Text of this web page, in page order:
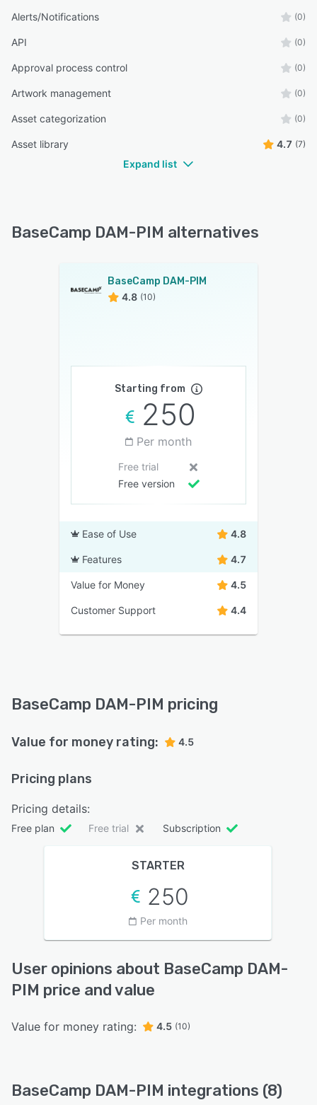
Alerts/Notifications (0)
API (0)
Approval process control (0)
Artwork management (0)
Asset categorization (0)
Asset library 4.7 (7)
Expand list
BaseCamp DAM-PIM alternatives
BaseCamp DAM-PIM
4.8 (10)
Starting from
250
Per month
Free trial
Free version
Ease of Use 4.8
Features 4.7
Value for Money 4.5
Customer Support 4.4
BaseCamp DAM-PIM pricing
Value for money rating: 4.5
Pricing plans
Pricing details:
Free plan Free trial Subscription
STARTER
250
Per month
User opinions about BaseCamp DAM-
PIM price and value
Value for money rating: 4.5 (10)
BaseCamp DAM-PIM integrations (8)